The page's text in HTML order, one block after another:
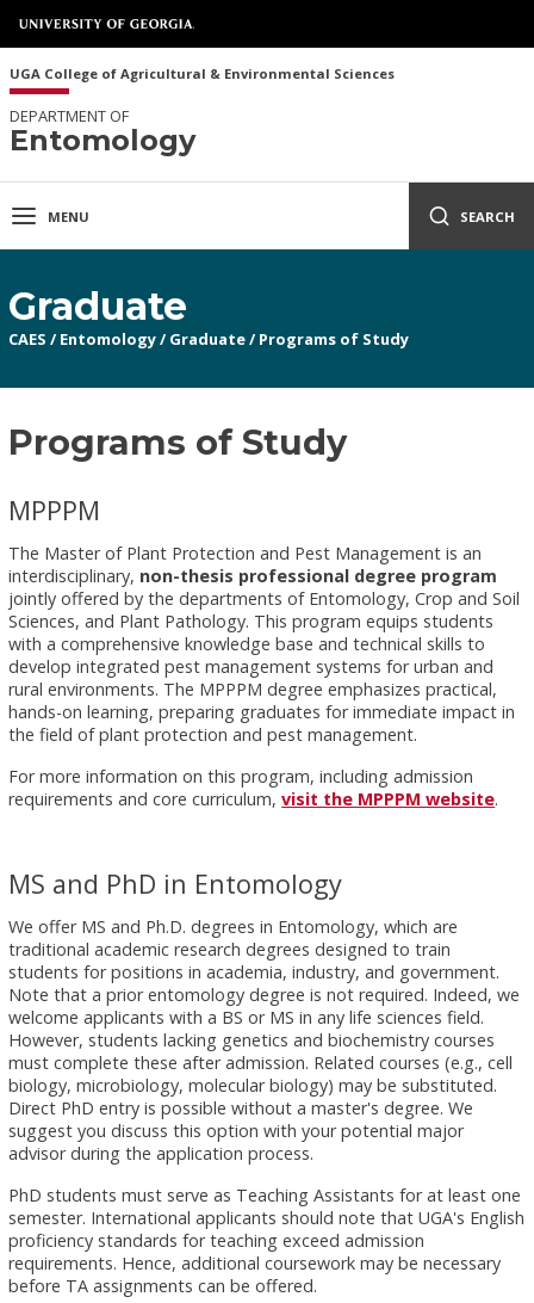
UGA College of Agricultural & Environmental Sciences
DEPARTMENT OF
Entomology
MENU SEARCH
Graduate
CAES / Entomology/ Graduate/ Programs of Study
Programs of Study
MPPPM
The Master of Plant Protection and Pest Management is an
interdisciplinary, non-thesis professional degree program
jointly offered by the departments of Entomology, Crop and Soil
Sciences, and Plant Pathology. This program equips students
with a comprehensive knowledge base and technical skills to
develop integrated pest management systems for urban and
rural environments. The MPPPM degree emphasizes practical,
hands-on learning, preparing graduates for immediate impact in
the field of plant protection and pest management.
For more information on this program, including admission
requirements and core curriculum,visit the MPPPM website.
MS and PhD in Entomology
We offer MS and Ph.D. degrees in Entomology, which are
traditional academic research degrees designed to train
students for positions in academia, industry, and government.
Note that a prior entomology degree is not required. Indeed, we
welcome applicants with a BS or MS in any life sciences field.
However, students lacking genetics and biochemistry courses
must complete these after admission. Related courses (e.g., cell
biology, microbiology, molecular biology) may be substituted.
Direct PhD entry is possible without a master's degree. We
suggest you discuss this option with your potential major
advisor during the application process.
PhD students must serve as Teaching Assistants for at least one
semester. International applicants should note that UGA's English
proficiency standards for teaching exceed admission
requirements. Hence, additional coursework may be necessary
before TA assignments can be offered.